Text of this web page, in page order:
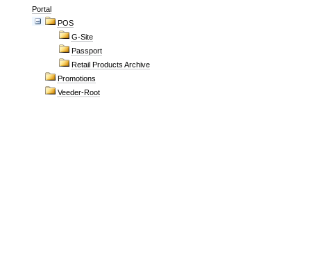
Portal
POS
G-Site
Passport
Retail Products Archive
Promotions
Veeder-Root